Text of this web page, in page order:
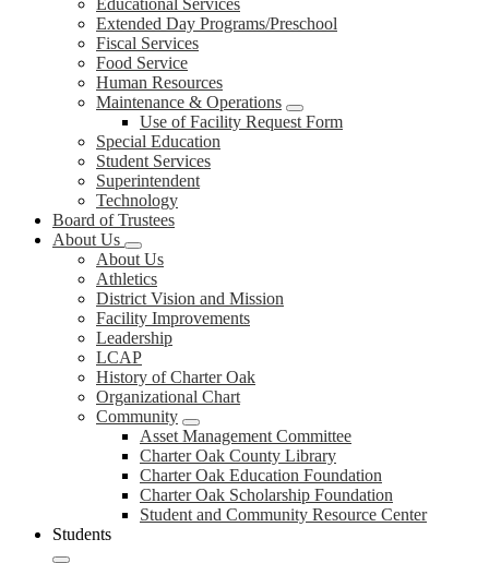
Educational Services
Extended Day Programs/Preschool
Fiscal Services
Food Service
Human Resources
Maintenance & Operations
Use of Facility Request Form
Special Education
Student Services
Superintendent
Technology
Board of Trustees
About Us
About Us
Athletics
District Vision and Mission
Facility Improvements
Leadership
LCAP
History of Charter Oak
Organizational Chart
Community
Asset Management Committee
Charter Oak County Library
Charter Oak Education Foundation
Charter Oak Scholarship Foundation
Student and Community Resource Center
Students